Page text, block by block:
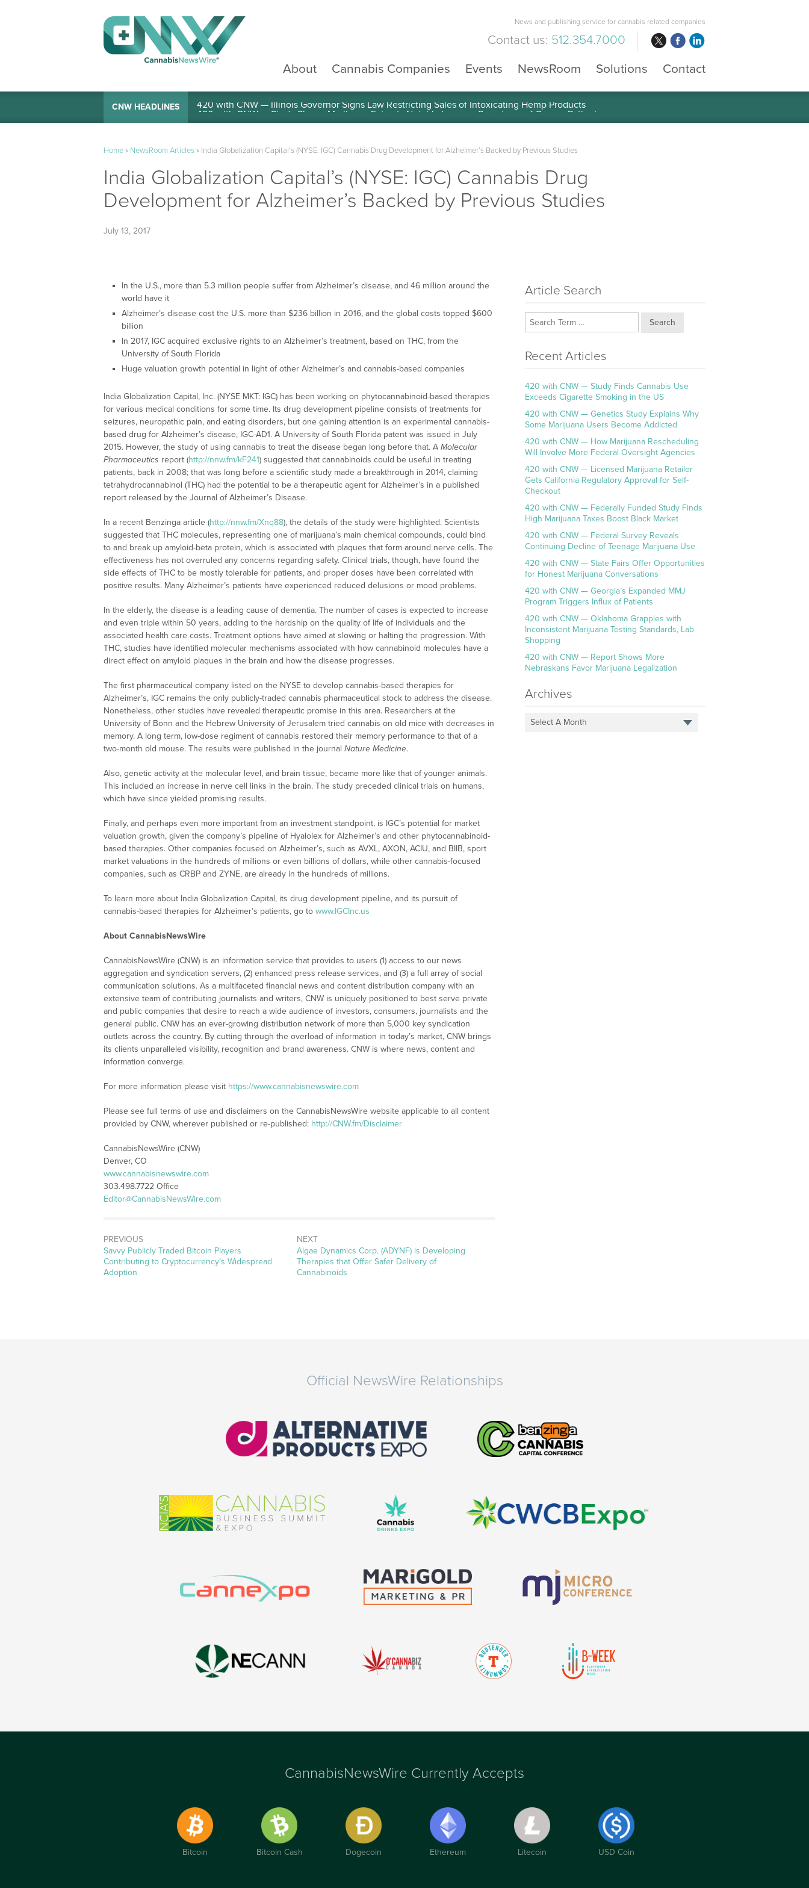
News and publishing service for cannabis related companies
Contact us: 512.354.7000
About
Cannabis Companies Events NewsRoom Solutions Contact
CNW HEADLINES 420 with CNW — Illinois Governor Signs Law Restricting Sales of Intoxicating Hemp Products
Home» NewsRoom Articles» India Globalization Capital’s (NYSE: IGC) Cannabis Drug Development for Alzheimer’s Backed by Previous Studies
India Globalization Capital’s (NYSE: IGC) Cannabis Drug
Development for Alzheimer’s Backed by Previous Studies
July 13, 2017
In the U.S., more than 5.3 million people suffer from Alzheimer’s disease, and 46 million around the
world have it
Alzheimer’s disease cost the U.S. more than $236 billion in 2016, and the global costs topped $600
billion
In 2017, IGC acquired exclusive rights to an Alzheimer’s treatment, based on THC, from the
University of South Florida
Huge valuation growth potential in light of other Alzheimer’s and cannabis-based companies
India Globalization Capital, Inc. (NYSE MKT: IGC) has been working on phytocannabinoid-based therapies
for various medical conditions for some time. Its drug development pipeline consists of treatments for
seizures, neuropathic pain, and eating disorders, but one gaining attention is an experimental cannabis-
based drug for Alzheimer’s disease, IGC-AD1. A University of South Florida patent was issued in July
2015. However, the study of using cannabis to treat the disease began long before that. A Molecular
Pharmaceutics report (http://nnw.fm/kF241) suggested that cannabinoids could be useful in treating
patients, back in 2008; that was long before a scientific study made a breakthrough in 2014, claiming
tetrahydrocannabinol (THC) had the potential to be a therapeutic agent for Alzheimer’s in a published
report released by the Journal of Alzheimer’s Disease.
In a recent Benzinga article (http://nnw.fm/Xnq88), the details of the study were highlighted. Scientists
suggested that THC molecules, representing one of marijuana’s main chemical compounds, could bind
to and break up amyloid-beta protein, which is associated with plaques that form around nerve cells. The
effectiveness has not overruled any concerns regarding safety. Clinical trials, though, have found the
side effects of THC to be mostly tolerable for patients, and proper doses have been correlated with
positive results. Many Alzheimer’s patients have experienced reduced delusions or mood problems.
In the elderly, the disease is a leading cause of dementia. The number of cases is expected to increase
and even triple within 50 years, adding to the hardship on the quality of life of individuals and the
associated health care costs. Treatment options have aimed at slowing or halting the progression. With
THC, studies have identified molecular mechanisms associated with how cannabinoid molecules have a
direct effect on amyloid plaques in the brain and how the disease progresses.
The first pharmaceutical company listed on the NYSE to develop cannabis-based therapies for
Alzheimer’s, IGC remains the only publicly-traded cannabis pharmaceutical stock to address the disease.
Nonetheless, other studies have revealed therapeutic promise in this area. Researchers at the
University of Bonn and the Hebrew University of Jerusalem tried cannabis on old mice with decreases in
memory. A long term, low-dose regiment of cannabis restored their memory performance to that of a
two-month old mouse. The results were published in the journal Nature Medicine.
Also, genetic activity at the molecular level, and brain tissue, became more like that of younger animals.
This included an increase in nerve cell links in the brain. The study preceded clinical trials on humans,
which have since yielded promising results.
Finally, and perhaps even more important from an investment standpoint, is IGC’s potential for market
valuation growth, given the company’s pipeline of Hyalolex for Alzheimer’s and other phytocannabinoid-
based therapies. Other companies focused on Alzheimer’s, such as AVXL, AXON, ACIU, and BIIB, sport
market valuations in the hundreds of millions or even billions of dollars, while other cannabis-focused
companies, such as CRBP and ZYNE, are already in the hundreds of millions.
To learn more about India Globalization Capital, its drug development pipeline, and its pursuit of
cannabis-based therapies for Alzheimer’s patients, go to www.IGCInc.us
About CannabisNewsWire
CannabisNewsWire (CNW) is an information service that provides to users (1) access to our news
aggregation and syndication servers, (2) enhanced press release services, and (3) a full array of social
communication solutions. As a multifaceted financial news and content distribution company with an
extensive team of contributing journalists and writers, CNW is uniquely positioned to best serve private
and public companies that desire to reach a wide audience of investors, consumers, journalists and the
general public. CNW has an ever-growing distribution network of more than 5,000 key syndication
outlets across the country. By cutting through the overload of information in today’s market, CNW brings
its clients unparalleled visibility, recognition and brand awareness. CNW is where news, content and
information converge.
For more information please visit https://www.cannabisnewswire.com
Please see full terms of use and disclaimers on the CannabisNewsWire website applicable to all content
provided by CNW, wherever published or re-published: http://CNW.fm/Disclaimer
CannabisNewsWire (CNW)
Denver, CO
www.cannabisnewswire.com
303.498.7722 Office
Editor@CannabisNewsWire.com
PREVIOUS
Previous
post:
Savvy Publicly Traded Bitcoin Players
Contributing to Cryptocurrency’s Widespread
Adoption
NEXT
Next
post:
Algae Dynamics Corp. (ADYNF) is Developing
Therapies that Offer Safer Delivery of
Cannabinoids
Article Search
Search
Recent Articles
420 with CNW — Study Finds Cannabis Use
Exceeds Cigarette Smoking in the US
420 with CNW — Genetics Study Explains Why
Some Marijuana Users Become Addicted
420 with CNW — How Marijuana Rescheduling
Will Involve More Federal Oversight Agencies
420 with CNW — Licensed Marijuana Retailer
Gets California Regulatory Approval for Self-
Checkout
420 with CNW — Federally Funded Study Finds
High Marijuana Taxes Boost Black Market
420 with CNW — Federal Survey Reveals
Continuing Decline of Teenage Marijuana Use
420 with CNW — State Fairs Offer Opportunities
for Honest Marijuana Conversations
420 with CNW — Georgia’s Expanded MMJ
Program Triggers Influx of Patients
420 with CNW — Oklahoma Grapples with
Inconsistent Marijuana Testing Standards, Lab
Shopping
420 with CNW — Report Shows More
Nebraskans Favor Marijuana Legalization
Archives
Select A Month
Official NewsWire Relationships
CannabisNewsWire Currently Accepts
Bitcoin Bitcoin Cash Dogecoin Ethereum Litecoin USD Coin